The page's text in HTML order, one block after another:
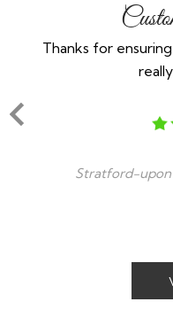
Thanks for
Stratford-